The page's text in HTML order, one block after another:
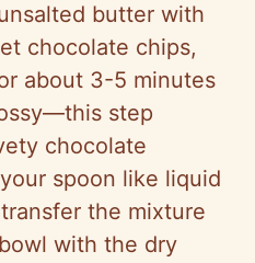
butter with
chocolate chips,
about 3-5 minutes
step
chocolate
spoon like liquid
the mixture
with the dry